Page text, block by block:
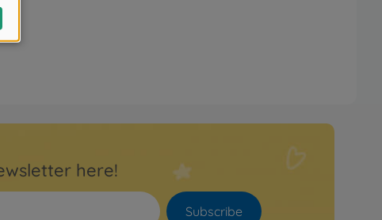
here!
Subscribe